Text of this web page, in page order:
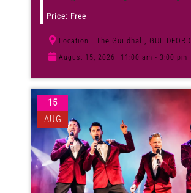
Price: Free
Location: The Guildhall, GUILDFORD
August 15, 2026 11:00 am - 3:00 pm
15
AUG